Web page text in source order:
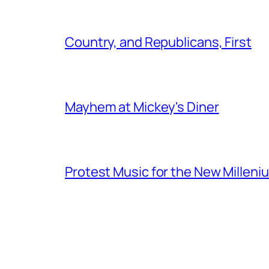
Country, and Republicans, First
Mayhem at Mickey's Diner
Protest Music for the New